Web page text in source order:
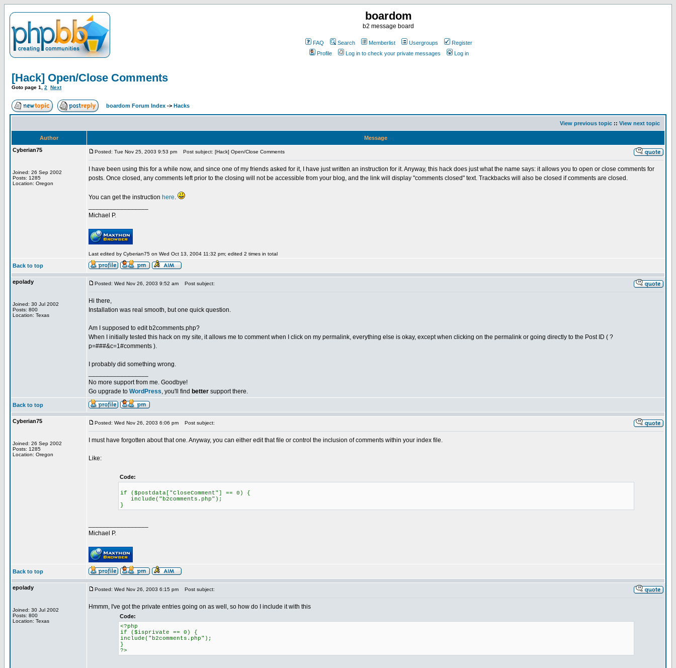
boardom
b2 message board
FAQ Search Memberlist Usergroups
Register
Profile
Log in to check your private messages Log in
[Hack] Open/Close Comments
Goto page 1 2 Next
boardom Forum Index -> Hacks
View previous topic :: View next topic
Author
Message
Cyberian75
Joined: 26 Sep 2002
Posts: 1285
Location: Oregon
Posted: Tue Nov 25, 2003 9:53 pm Post subject: [Hack] Open/Close Comments
I have been using this for a while now, and since one of my friends asked for it, I have just written an instruction for it. Anyway, this hack does just what the name says: it allows you to open or close comments for
posts. Once closed, any comments left prior to the closing will not be accessible from your blog, and the link will display "comments closed" text. Trackbacks will also be closed if comments are closed.
You can get the instruction here.
Michael P.
Last edited by Cyberian75 on Wed Oct 13, 2004 11:32 pm; edited 2 times in total
Back to top
epolady
Joined: 30 Jul 2002
Posts: 800
Location: Texas
Posted: Wed Nov 26, 2003 9:52 am Post subject:
Hi there,
Installation was real smooth, but one quick question.
Am I supposed to edit b2comments.php?
When I initially tested this hack on my site, it allows me to comment when I click on my permalink, everything else is okay, except when clicking on the permalink or going directly to the Post ID ( ?
p=###&c=1#comments ).
I probably did something wrong.
No more support from me. Goodbye!
Go upgrade to WordPress, you'll find better support there.
Back to top
Cyberian75
Joined: 26 Sep 2002
Posts: 1285
Location: Oregon
Posted: Wed Nov 26, 2003 6:06 pm Post subject:
I must have forgotten about that one. Anyway, you can either edit that file or control the inclusion of comments within your index file.
Like:
Code:
if ($postdata["CloseComment"] == 0) {
include("b2comments.php");
}
Michael P.
Back to top
epolady
Joined: 30 Jul 2002
Posts: 800
Location: Texas
Posted: Wed Nov 26, 2003 6:15 pm Post subject:
Hmmm, I've got the private entries going on as well, so how do I include it with this
Code:
<?php
if ($isprivate == 0) {
include("b2comments.php");
}
?>